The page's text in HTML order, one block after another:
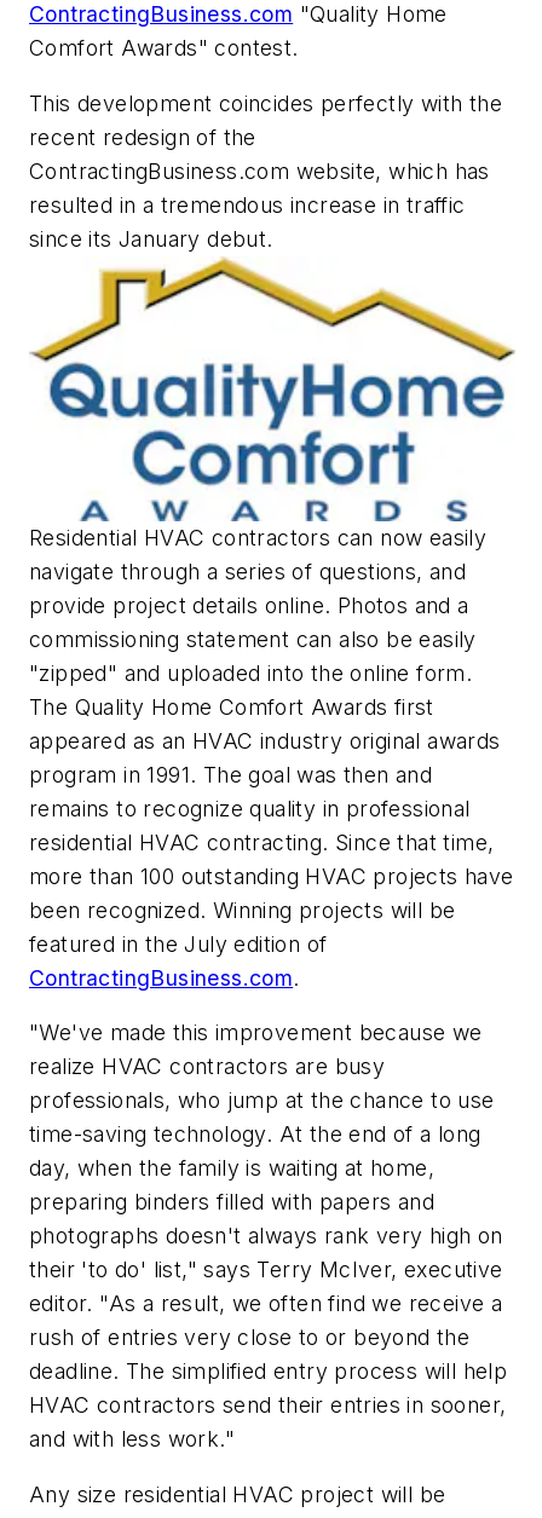
ContractingBusiness.com "Quality Home
Comfort Awards" contest.
This development coincides perfectly with the
recent redesign of the
ContractingBusiness.com website, which has
resulted in a tremendous increase in traffic
since its January debut.
Residential HVAC contractors can now easily
navigate through a series of questions, and
provide project details online. Photos and a
commissioning statement can also be easily
"zipped" and uploaded into the online form.
The Quality Home Comfort Awards first
appeared as an HVAC industry original awards
program in 1991. The goal was then and
remains to recognize quality in professional
residential HVAC contracting. Since that time,
more than 100 outstanding HVAC projects have
been recognized. Winning projects will be
featured in the July edition of
ContractingBusiness.com.
"We've made this improvement because we
realize HVAC contractors are busy
professionals, who jump at the chance to use
time-saving technology. At the end of a long
day, when the family is waiting at home,
preparing binders filled with papers and
photographs doesn't always rank very high on
their 'to do' list," says Terry McIver, executive
editor. "As a result, we often find we receive a
rush of entries very close to or beyond the
deadline. The simplified entry process will help
HVAC contractors send their entries in sooner,
and with less work."
Any size residential HVAC project will be